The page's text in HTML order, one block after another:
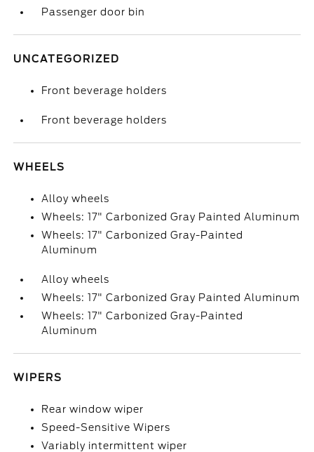
Passenger door bin
UNCATEGORIZED
Front beverage holders
Front beverage holders
WHEELS
Alloy wheels
Wheels: 17" Carbonized Gray Painted Aluminum
Wheels: 17" Carbonized Gray-Painted
Aluminum
Alloy wheels
Wheels: 17" Carbonized Gray Painted Aluminum
Wheels: 17" Carbonized Gray-Painted
Aluminum
WIPERS
Rear window wiper
Speed-Sensitive Wipers
Variably intermittent wiper